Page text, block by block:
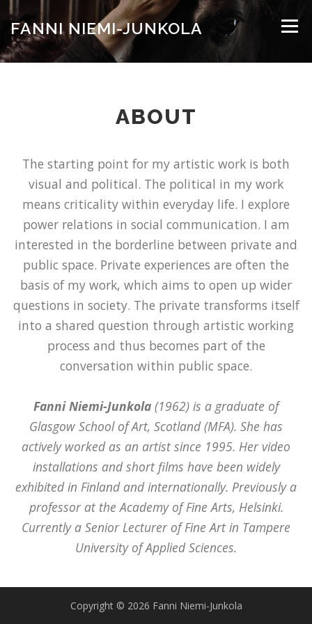
Siirry
sisältöön
FANNI NIEMI-JUNKOLA Valikko
ABOUT
The starting point for my artistic work is both
visual and political. The political in my work
means criticality within everyday life. I explore
power relations in social communication. I am
interested in the borderline between private and
public space. Private experiences are often the
basis of my work, which aims to open up wider
questions in society. The private transforms itself
into a shared question through artistic working
process and thus becomes part of the
conversation within public space.
Fanni Niemi-Junkola (1962) is a graduate of
Glasgow School of Art, Scotland (MFA). She has
actively worked as an artist since 1995. Her video
installations and short films have been widely
exhibited in Finland and internationally. Previously a
professor at the Academy of Fine Arts, Helsinki.
Currently a Senior Lecturer of Fine Art in Tampere
University of Applied Sciences.
Copyright © 2026 Fanni Niemi-Junkola